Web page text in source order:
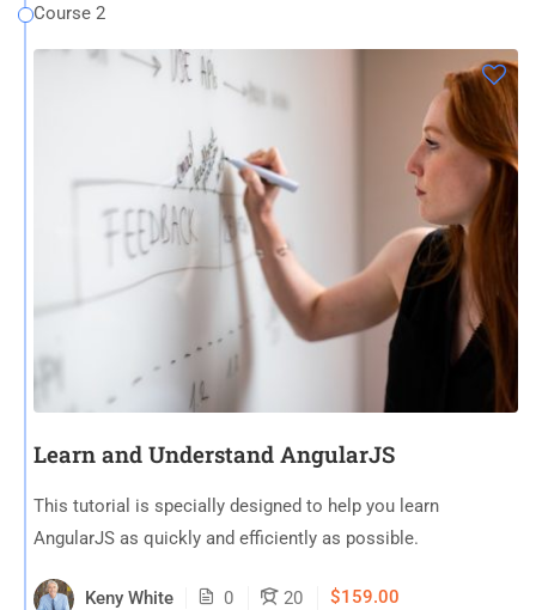
Course 2
Learn and Understand AngularJS
This tutorial is specially designed to help you learn
AngularJS as quickly and efficiently as possible.
Keny White 0 20 $159.00